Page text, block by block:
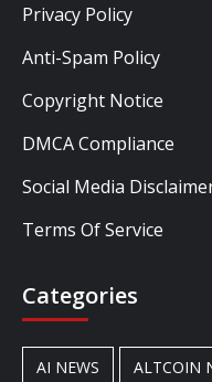
Privacy Policy
Anti-Spam Policy
Copyright Notice
DMCA Compliance
Social Media
Terms Of Service
Categories
AI NEWS ALTCOIN